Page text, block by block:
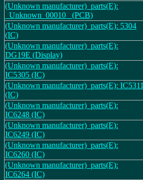
(Unknown manufacturer)_parts(E):
_Unknown_00010_ (PCB)
(Unknown manufacturer)_parts(E): 5304
(IC)
(Unknown manufacturer)_parts(E):
DG19E (Display)
(Unknown manufacturer)_parts(E):
IC5305 (IC)
(Unknown manufacturer)_parts(E): IC5311
(IC)
(Unknown manufacturer)_parts(E):
IC6248 (IC)
(Unknown manufacturer)_parts(E):
IC6249 (IC)
(Unknown manufacturer)_parts(E):
IC6260 (IC)
(Unknown manufacturer)_parts(E):
IC6264 (IC)